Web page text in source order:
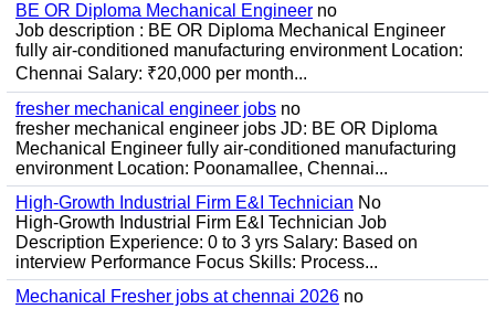
BE OR Diploma Mechanical Engineer no
Job description : BE OR Diploma Mechanical Engineer
fully air-conditioned manufacturing environment Location:
Chennai Salary: ₹20,000 per month...
fresher mechanical engineer jobs no
fresher mechanical engineer jobs JD: BE OR Diploma
Mechanical Engineer fully air-conditioned manufacturing
environment Location: Poonamallee, Chennai...
High-Growth Industrial Firm E&I Technician No
High-Growth Industrial Firm E&I Technician Job
Description Experience: 0 to 3 yrs Salary: Based on
interview Performance Focus Skills: Process...
Mechanical Fresher jobs at chennai 2026 no